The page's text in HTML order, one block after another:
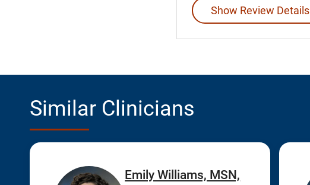
Show Review Details
Similar Clinicians
Emily Williams, MSN,